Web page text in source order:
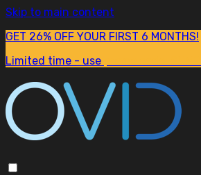
Skip to main content
GET 26% OFF YOUR FIRST 6 MONTHS!
Limited time - use